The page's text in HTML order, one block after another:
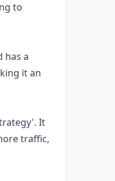
to
has a
it an
It
traffic,